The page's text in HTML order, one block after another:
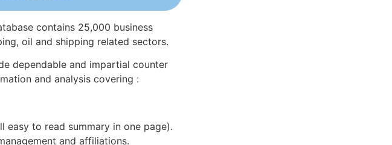
contains 25,000 business
oil and shipping related sectors.
dependable and impartial counter
and analysis covering :
easy to read summary in one page).
and affiliations.